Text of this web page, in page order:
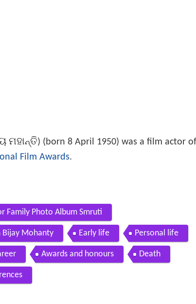
ମହାନ୍ତି) (born 8 April 1950) was a film actor of
Film Awards.
Family Photo Album Smruti
Bijay Mohanty Early life Personal life
Awards and honours Death